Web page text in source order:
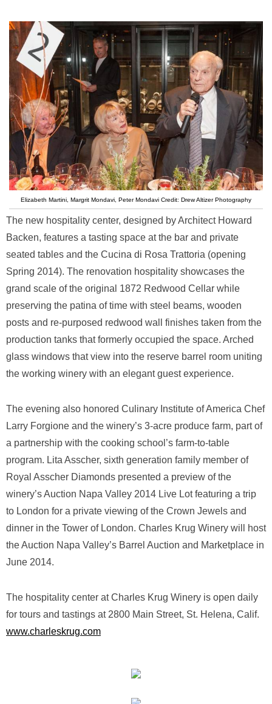
Elizabeth Martini, Margrit Mondavi, Peter Mondavi Credit: Drew Altizer Photography
The new hospitality center, designed by Architect Howard
Backen, features a tasting space at the bar and private
seated tables and the Cucina di Rosa Trattoria (opening
Spring 2014). The renovation hospitality showcases the
grand scale of the original 1872 Redwood Cellar while
preserving the patina of time with steel beams, wooden
posts and re-purposed redwood wall finishes taken from the
production tanks that formerly occupied the space. Arched
glass windows that view into the reserve barrel room uniting
the working winery with an elegant guest experience.
The evening also honored Culinary Institute of America Chef
Larry Forgione and the winery’s 3-acre produce farm, part of
a partnership with the cooking school’s farm-to-table
program. Lita Asscher, sixth generation family member of
Royal Asscher Diamonds presented a preview of the
winery’s Auction Napa Valley 2014 Live Lot featuring a trip
to London for a private viewing of the Crown Jewels and
dinner in the Tower of London. Charles Krug Winery will host
the Auction Napa Valley’s Barrel Auction and Marketplace in
June 2014.
The hospitality center at Charles Krug Winery is open daily
for tours and tastings at 2800 Main Street, St. Helena, Calif.
www.charleskrug.com